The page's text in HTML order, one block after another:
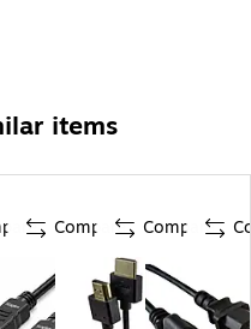
items
Compare Compare